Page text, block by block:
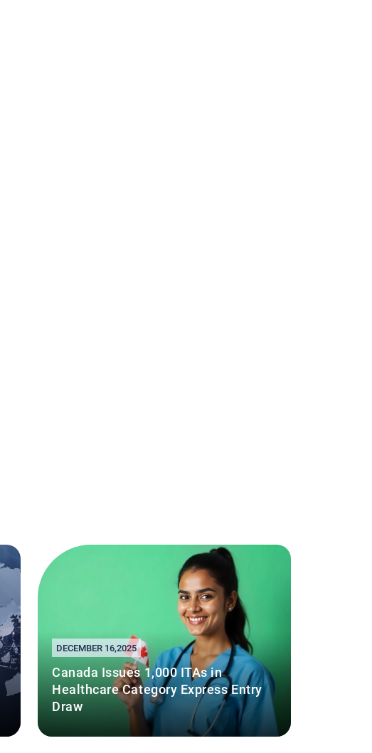
DECEMBER 16,2025
Canada Issues 1,000 ITAs in
Healthcare Category Express Entry
Draw